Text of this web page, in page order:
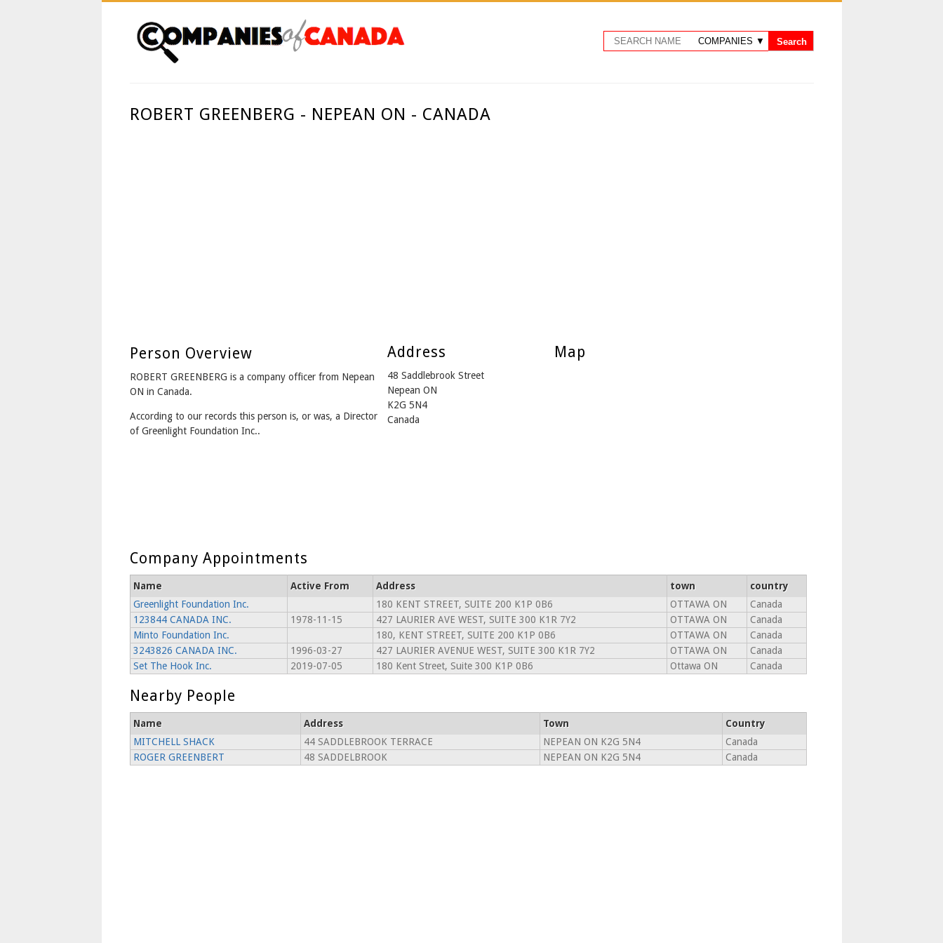
ROBERT GREENBERG - NEPEAN ON - CANADA
Person Overview
ROBERT GREENBERG is a company officer from Nepean
ON in Canada.
According to our records this person is, or was, a Director
of Greenlight Foundation Inc..
Address
48 Saddlebrook Street
Nepean ON
K2G 5N4
Canada
Map
Company Appointments
Name Active From Address town
country
Greenlight Foundation Inc.
180 KENT STREET, SUITE 200 K1P 0B6 OTTAWA ON
Canada
123844 CANADA INC.
1978-11-15 427 LAURIER AVE WEST, SUITE 300 K1R 7Y2 OTTAWA ON
Canada
Minto Foundation Inc.
180, KENT STREET, SUITE 200 K1P 0B6 OTTAWA ON
Canada
3243826 CANADA INC.
1996-03-27 427 LAURIER AVENUE WEST, SUITE 300 K1R 7Y2 OTTAWA ON
Canada
Set The Hook Inc.
2019-07-05 180 Kent Street, Suite 300 K1P 0B6 Ottawa ON Canada
Nearby People
Name Address Town
Country
MITCHELL SHACK
44 SADDLEBROOK TERRACE NEPEAN ON K2G 5N4
Canada
ROGER GREENBERT
48 SADDELBROOK NEPEAN ON K2G 5N4 Canada